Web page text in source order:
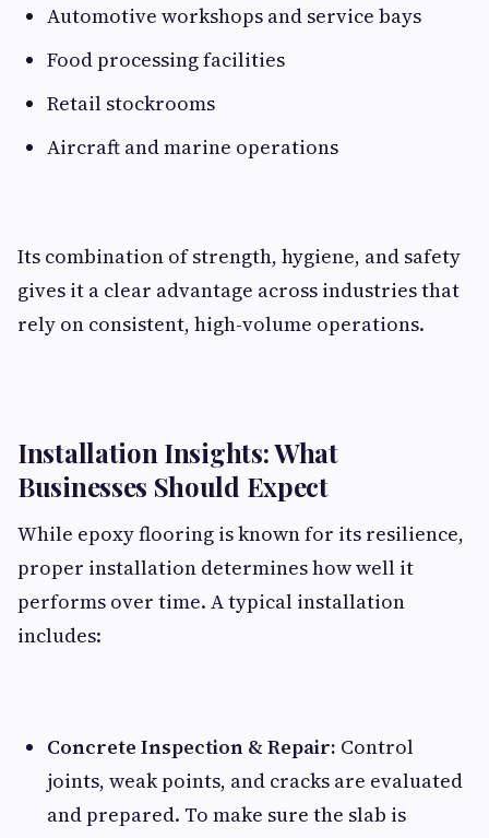
Automotive workshops and service bays
Food processing facilities
Retail stockrooms
Aircraft and marine operations
Its combination of strength, hygiene, and safety
gives it a clear advantage across industries that
rely on consistent, high-volume operations.
Installation Insights: What
Businesses Should Expect
While epoxy flooring is known for its resilience,
proper installation determines how well it
performs over time. A typical installation
includes:
Concrete Inspection & Repair: Control
joints, weak points, and cracks are evaluated
and prepared. To make sure the slab is